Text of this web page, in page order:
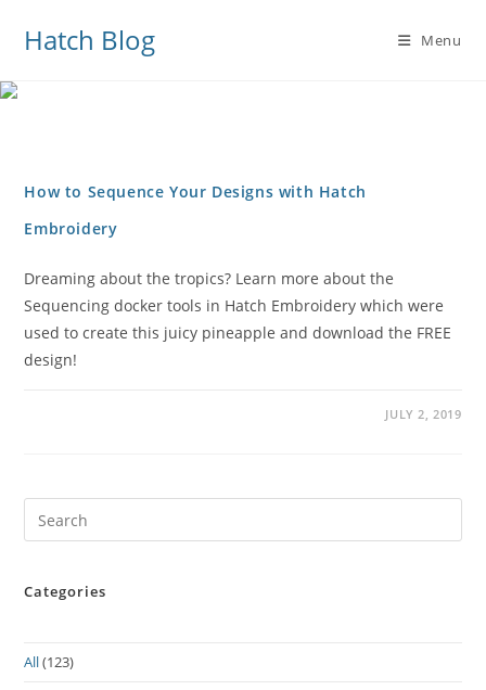
Hatch Blog Menu
How to Sequence Your Designs with Hatch
Embroidery
Dreaming about the tropics? Learn more about the
Sequencing docker tools in Hatch Embroidery which were
used to create this juicy pineapple and download the FREE
design!
JULY 2, 2019
Categories
All(123)